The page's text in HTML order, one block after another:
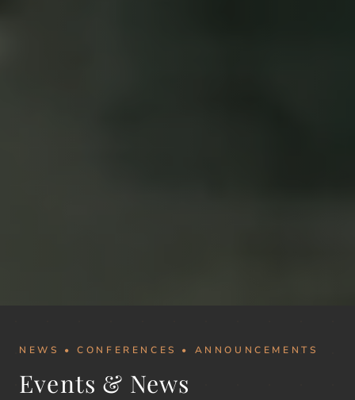
NEWS • CONFERENCES • ANNOUNCEMENTS
Events & News